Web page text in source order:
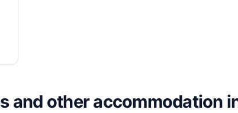
and other accommodation